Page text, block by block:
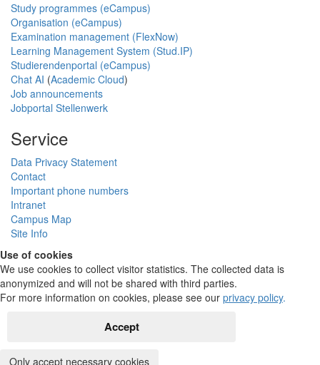
Study programmes (eCampus)
Organisation (eCampus)
Examination management (FlexNow)
Learning Management System (Stud.IP)
Studierendenportal (eCampus)
Chat AI (Academic Cloud)
Job announcements
Jobportal Stellenwerk
Service
Data Privacy Statement
Contact
Important phone numbers
Intranet
Campus Map
Site Info
Use of cookies
We use cookies to collect visitor statistics. The collected data is
anonymized and will not be shared with third parties.
For more information on cookies, please see our privacy policy.
Accept
Only accept necessary cookies